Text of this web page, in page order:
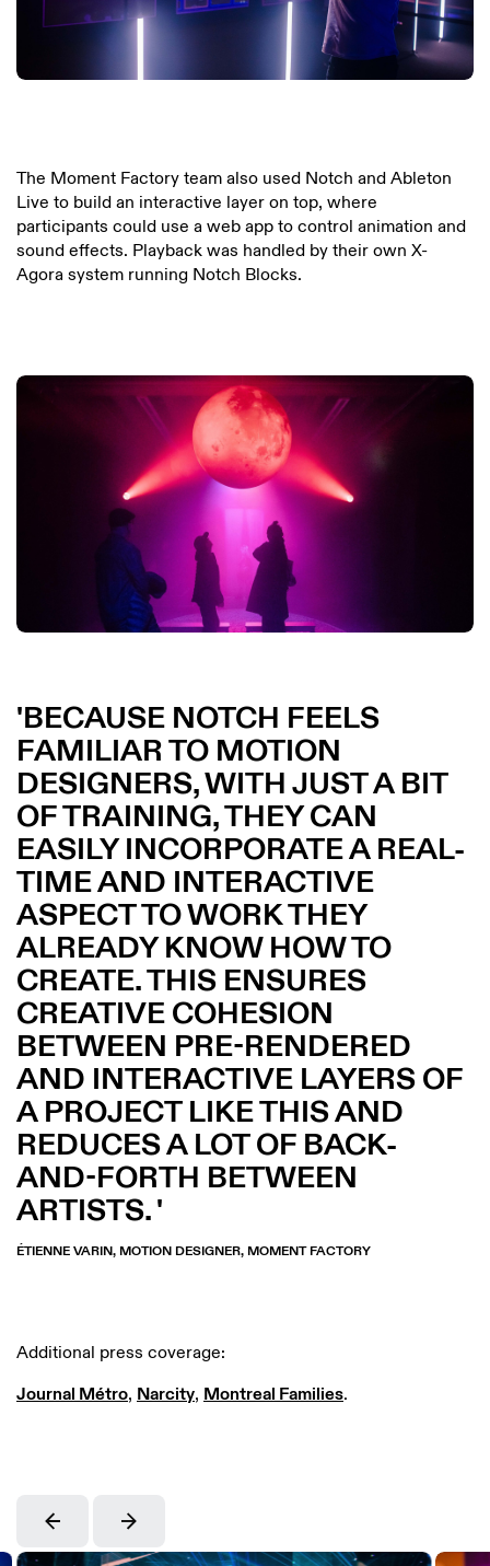
The Moment Factory team also used Notch and Ableton
Live to build an interactive layer on top, where
participants could use a web app to control animation and
sound effects. Playback was handled by their own X-
Agora system running Notch Blocks.
BECAUSE NOTCH FEELS
FAMILIAR TO MOTION
DESIGNERS, WITH JUST A BIT
OF TRAINING, THEY CAN
EASILY INCORPORATE A REAL-
TIME AND INTERACTIVE
ASPECT TO WORK THEY
ALREADY KNOW HOW TO
CREATE. THIS ENSURES
CREATIVE COHESION
BETWEEN PRE-RENDERED
AND INTERACTIVE LAYERS OF
A PROJECT LIKE THIS AND
REDUCES A LOT OF BACK-
AND-FORTH BETWEEN
ARTISTS.
ÉTIENNE VARIN, MOTION DESIGNER, MOMENT FACTORY
Additional press coverage:
Journal Métro, Narcity, Montreal Families.